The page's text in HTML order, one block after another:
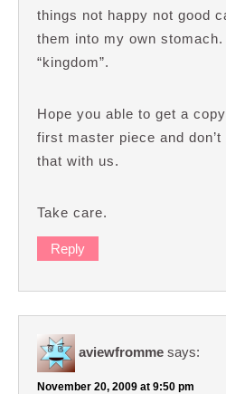
things not happy not good
them into my own stomach.
“kingdom”.
Hope you able to get a
first master piece and
that with us.
Take care.
Reply
aviewfromme says:
November 20, 2009 at 9:50 pm